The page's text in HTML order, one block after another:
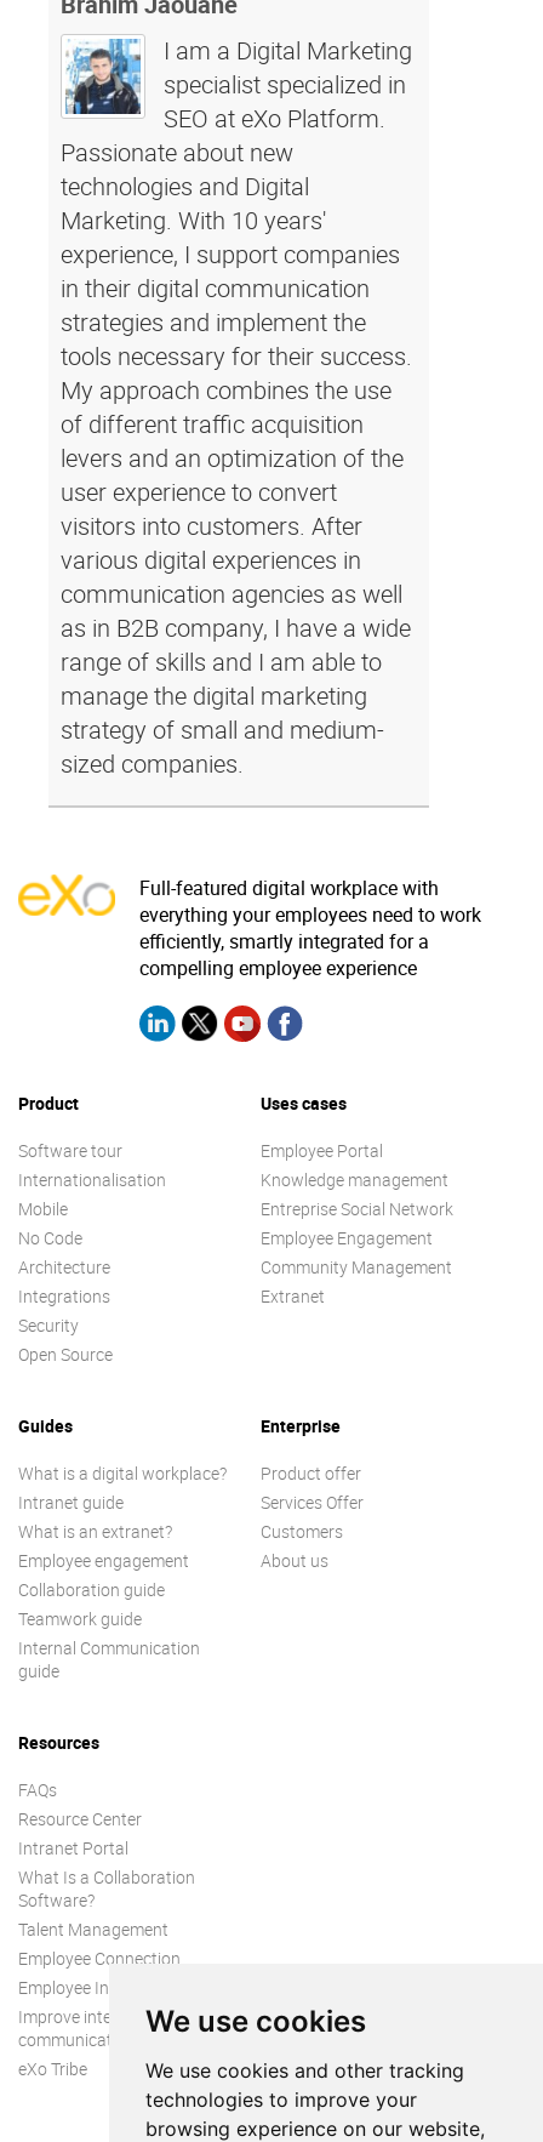
We use cookies
We use cookies and other tracking
technologies to improve your
browsing experience on our website,
I am a Digital Marketing
specialist specialized in
SEO at eXo Platform.
Passionate about new
technologies and Digital
Marketing. With 10 years'
experience, I support companies
in their digital communication
strategies and implement the
tools necessary for their success.
My approach combines the use
of different traffic acquisition
levers and an optimization of the
user experience to convert
visitors into customers. After
various digital experiences in
communication agencies as well
as in B2B company, I have a wide
range of skills and I am able to
manage the digital marketing
strategy of small and medium-
sized companies.
Full-featured digital workplace with
everything your employees need to work
efficiently, smartly integrated for a
compelling employee experience
Product
Software tour
Internationalisation
Mobile
No Code
Architecture
Integrations
Security
Open Source
Uses cases
Employee Portal
Knowledge management
Entreprise Social Network
Employee Engagement
Community Management
Extranet
Guides
What is a digital workplace?
Intranet guide
What is an extranet?
Employee engagement
Collaboration guide
Teamwork guide
Internal Communication
guide
Enterprise
Product offer
Services Offer
Customers
About us
Resources
FAQs
Resource Center
Intranet Portal
What Is a Collaboration
Software?
Talent Management
Employee Connection
Employee Intranet
Improve internal
communication
eXo Tribe